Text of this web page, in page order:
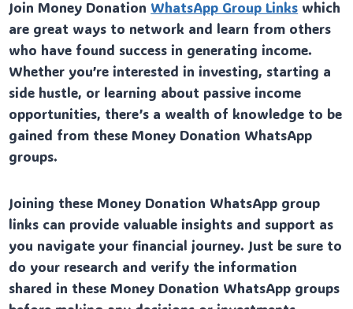
Join Money Donation WhatsApp Group Links which
are great ways to network and learn from others
who have found success in generating income.
Whether you’re interested in investing, starting a
side hustle, or learning about passive income
opportunities, there’s a wealth of knowledge to be
gained from these Money Donation WhatsApp
groups.
Joining these Money Donation WhatsApp group
links can provide valuable insights and support as
you navigate your financial journey. Just be sure to
do your research and verify the information
shared in these Money Donation WhatsApp groups